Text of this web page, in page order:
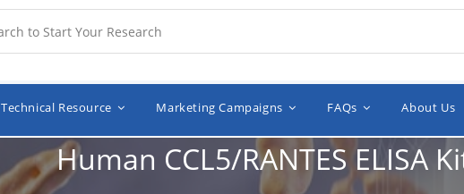
Technical Resource Marketing Campaigns FAQs About Us
Human CCL5/RANTES ELISA